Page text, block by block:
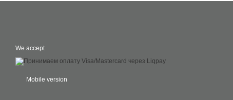
We accept
Mobile version